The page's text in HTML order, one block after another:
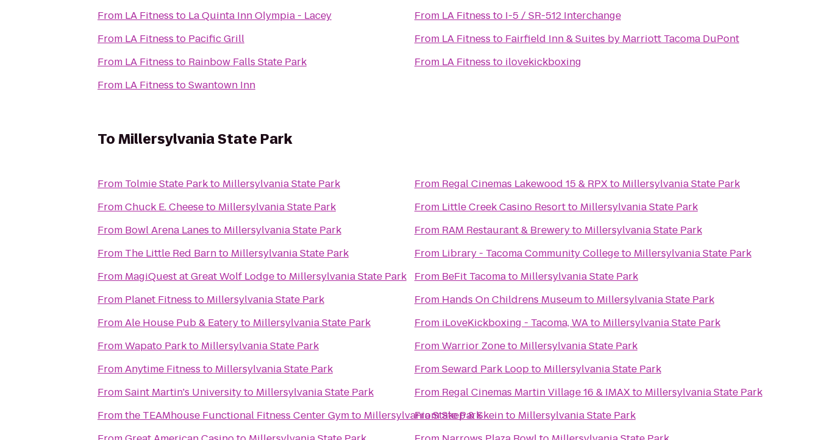
From LA Fitness to La Quinta Inn Olympia - Lacey
From LA Fitness to Pacific Grill
From LA Fitness to Rainbow Falls State Park
From LA Fitness toSwantown Inn
From LA Fitness to I-5 / SR-512 Interchange
From LA Fitness to Fairfield Inn & Suites by Marriott Tacoma DuPont
From LA Fitness to ilovekickboxing
ToMillersylvania State Park
From Tolmie State Parkto Millersylvania State Park
FromChuck E. Cheeseto Millersylvania State Park
From Bowl Arena Lanes to Millersylvania State Park
From The Little Red Barnto Millersylvania State Park
From MagiQuest at Great Wolf Lodgeto Millersylvania State Park
From Planet Fitness to Millersylvania State Park
FromAle House Pub & Eateryto Millersylvania State Park
FromWapato Parkto Millersylvania State Park
FromAnytime Fitness to Millersylvania State Park
FromSaint Martin's Universityto Millersylvania State Park
Fromthe TEAMhouse Functional Fitness Center Gymto Millersylvania State Park
From Regal Cinemas Lakewood 15 & RPXto Millersylvania State Park
From Little Creek Casino Resortto Millersylvania State Park
From RAM Restaurant & Breweryto Millersylvania State Park
From Library - Tacoma Community Collegeto Millersylvania State Park
From BeFit Tacomato Millersylvania State Park
From Hands On Childrens Museumto Millersylvania State Park
From iLoveKickboxing - Tacoma, WAto Millersylvania State Park
FromWarrior Zoneto Millersylvania State Park
FromSeward Park Loopto Millersylvania State Park
From Regal Cinemas Martin Village 16 & IMAXto Millersylvania State Park
FromSkep & Skeinto Millersylvania State Park